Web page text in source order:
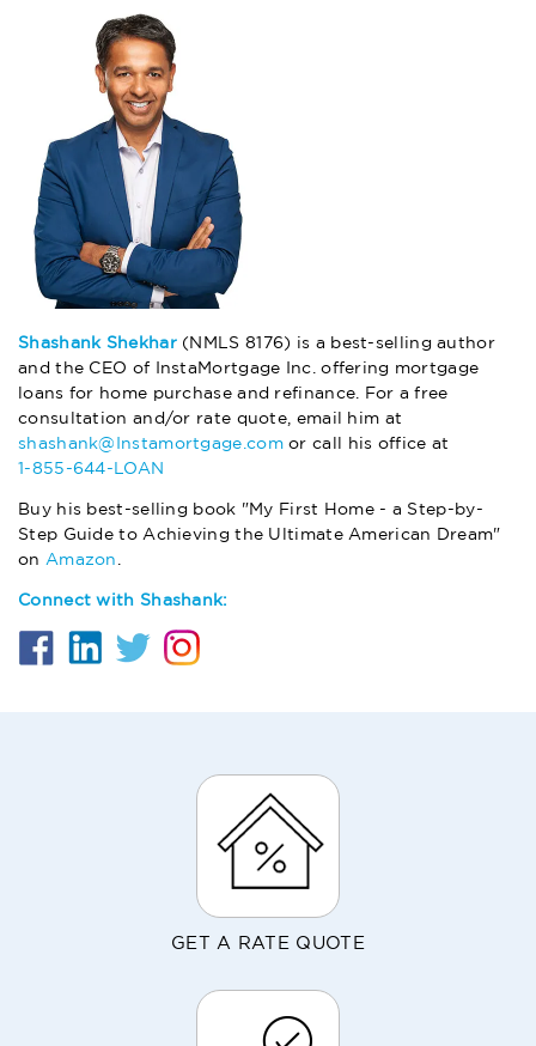
Shashank Shekhar(NMLS 8176) is a best-selling author
and the CEO of InstaMortgage Inc. offering mortgage
loans for home purchase and refinance. For a free
consultation and/or rate quote, email him at
shashank@Instamortgage.comor call his office at
1-855-644-LOAN
Buy his best-selling book "My First Home - a Step-by-
Step Guide to Achieving the Ultimate American Dream"
on Amazon
Connect with Shashank:
GET A RATE QUOTE